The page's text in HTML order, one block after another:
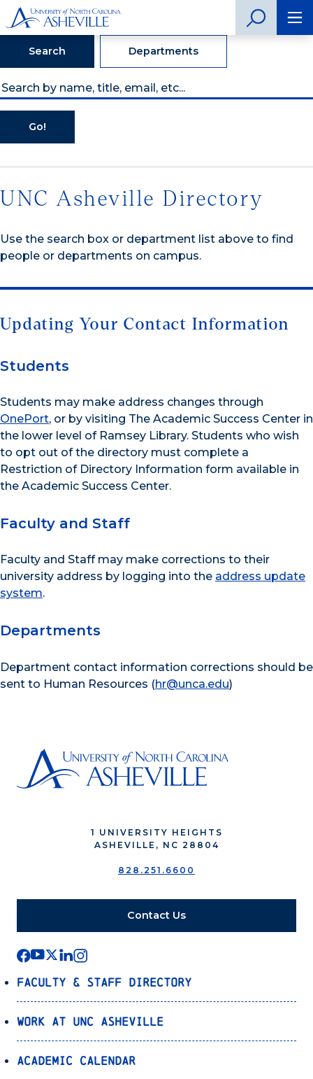
Search Departments
Go!
UNC Asheville Directory
Use the search box or department list above to find
people or departments on campus.
Updating Your Contact Information
Students
Students may make address changes through
OnePort, or by visiting The Academic Success Center in
the lower level of Ramsey Library. Students who wish
to opt out of the directory must complete a
Restriction of Directory Information form available in
the Academic Success Center.
Faculty and Staff
Faculty and Staff may make corrections to their
university address by logging into the address update
system.
Departments
Department contact information corrections should be
sent to Human Resources (hr@unca.edu)
1 UNIVERSITY HEIGHTS
ASHEVILLE, NC 28804
828.251.6600
Contact Us
Faculty & Staff Directory
Work at UNC Asheville
Academic Calendar